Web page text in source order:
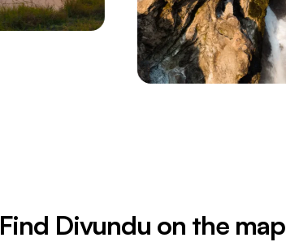
Find Divundu on the map